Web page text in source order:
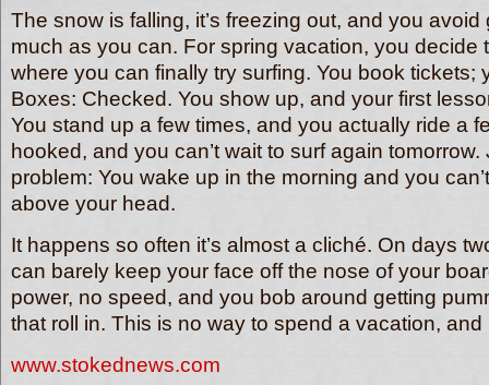
The snow is falling, it’s freezing out, and you
much as you can. For spring vacation, you decide
where you can finally try surfing. You book tickets;
Boxes: Checked. You show up, and your first
You stand up a few times, and you actually ride a
hooked, and you can’t wait to surf again
problem: You wake up in the morning and you
above your head.
It happens so often it’s almost a cliché. On days
can barely keep your face off the nose of your
power, no speed, and you bob around getting
that roll in. This is no way to spend a vacation,
www.stokednews.com